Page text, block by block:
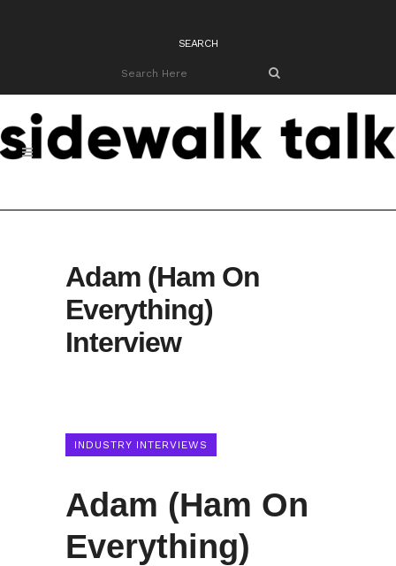
SEARCH
Adam (Ham On
Everything)
Interview
INDUSTRY INTERVIEWS
Adam (Ham On
Everything)